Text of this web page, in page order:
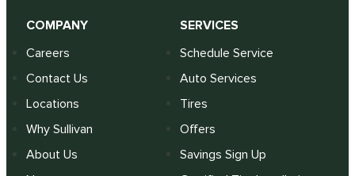
COMPANY
Careers
Contact Us
Locations
Why Sullivan
About Us
SERVICES
Schedule Service
Auto Services
Tires
Offers
Savings Sign Up